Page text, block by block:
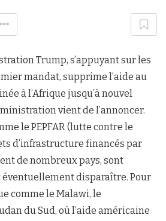
Trump, s’appuyant sur les
mandat, supprime l’aide au
à l’Afrique jusqu’à nouvel
vient de l’annoncer.
le PEPFAR (lutte contre le
d’infrastructure financés par
de nombreux pays, sont
disparaître. Pour
comme le Malawi, le
du Sud, où l’aide américaine